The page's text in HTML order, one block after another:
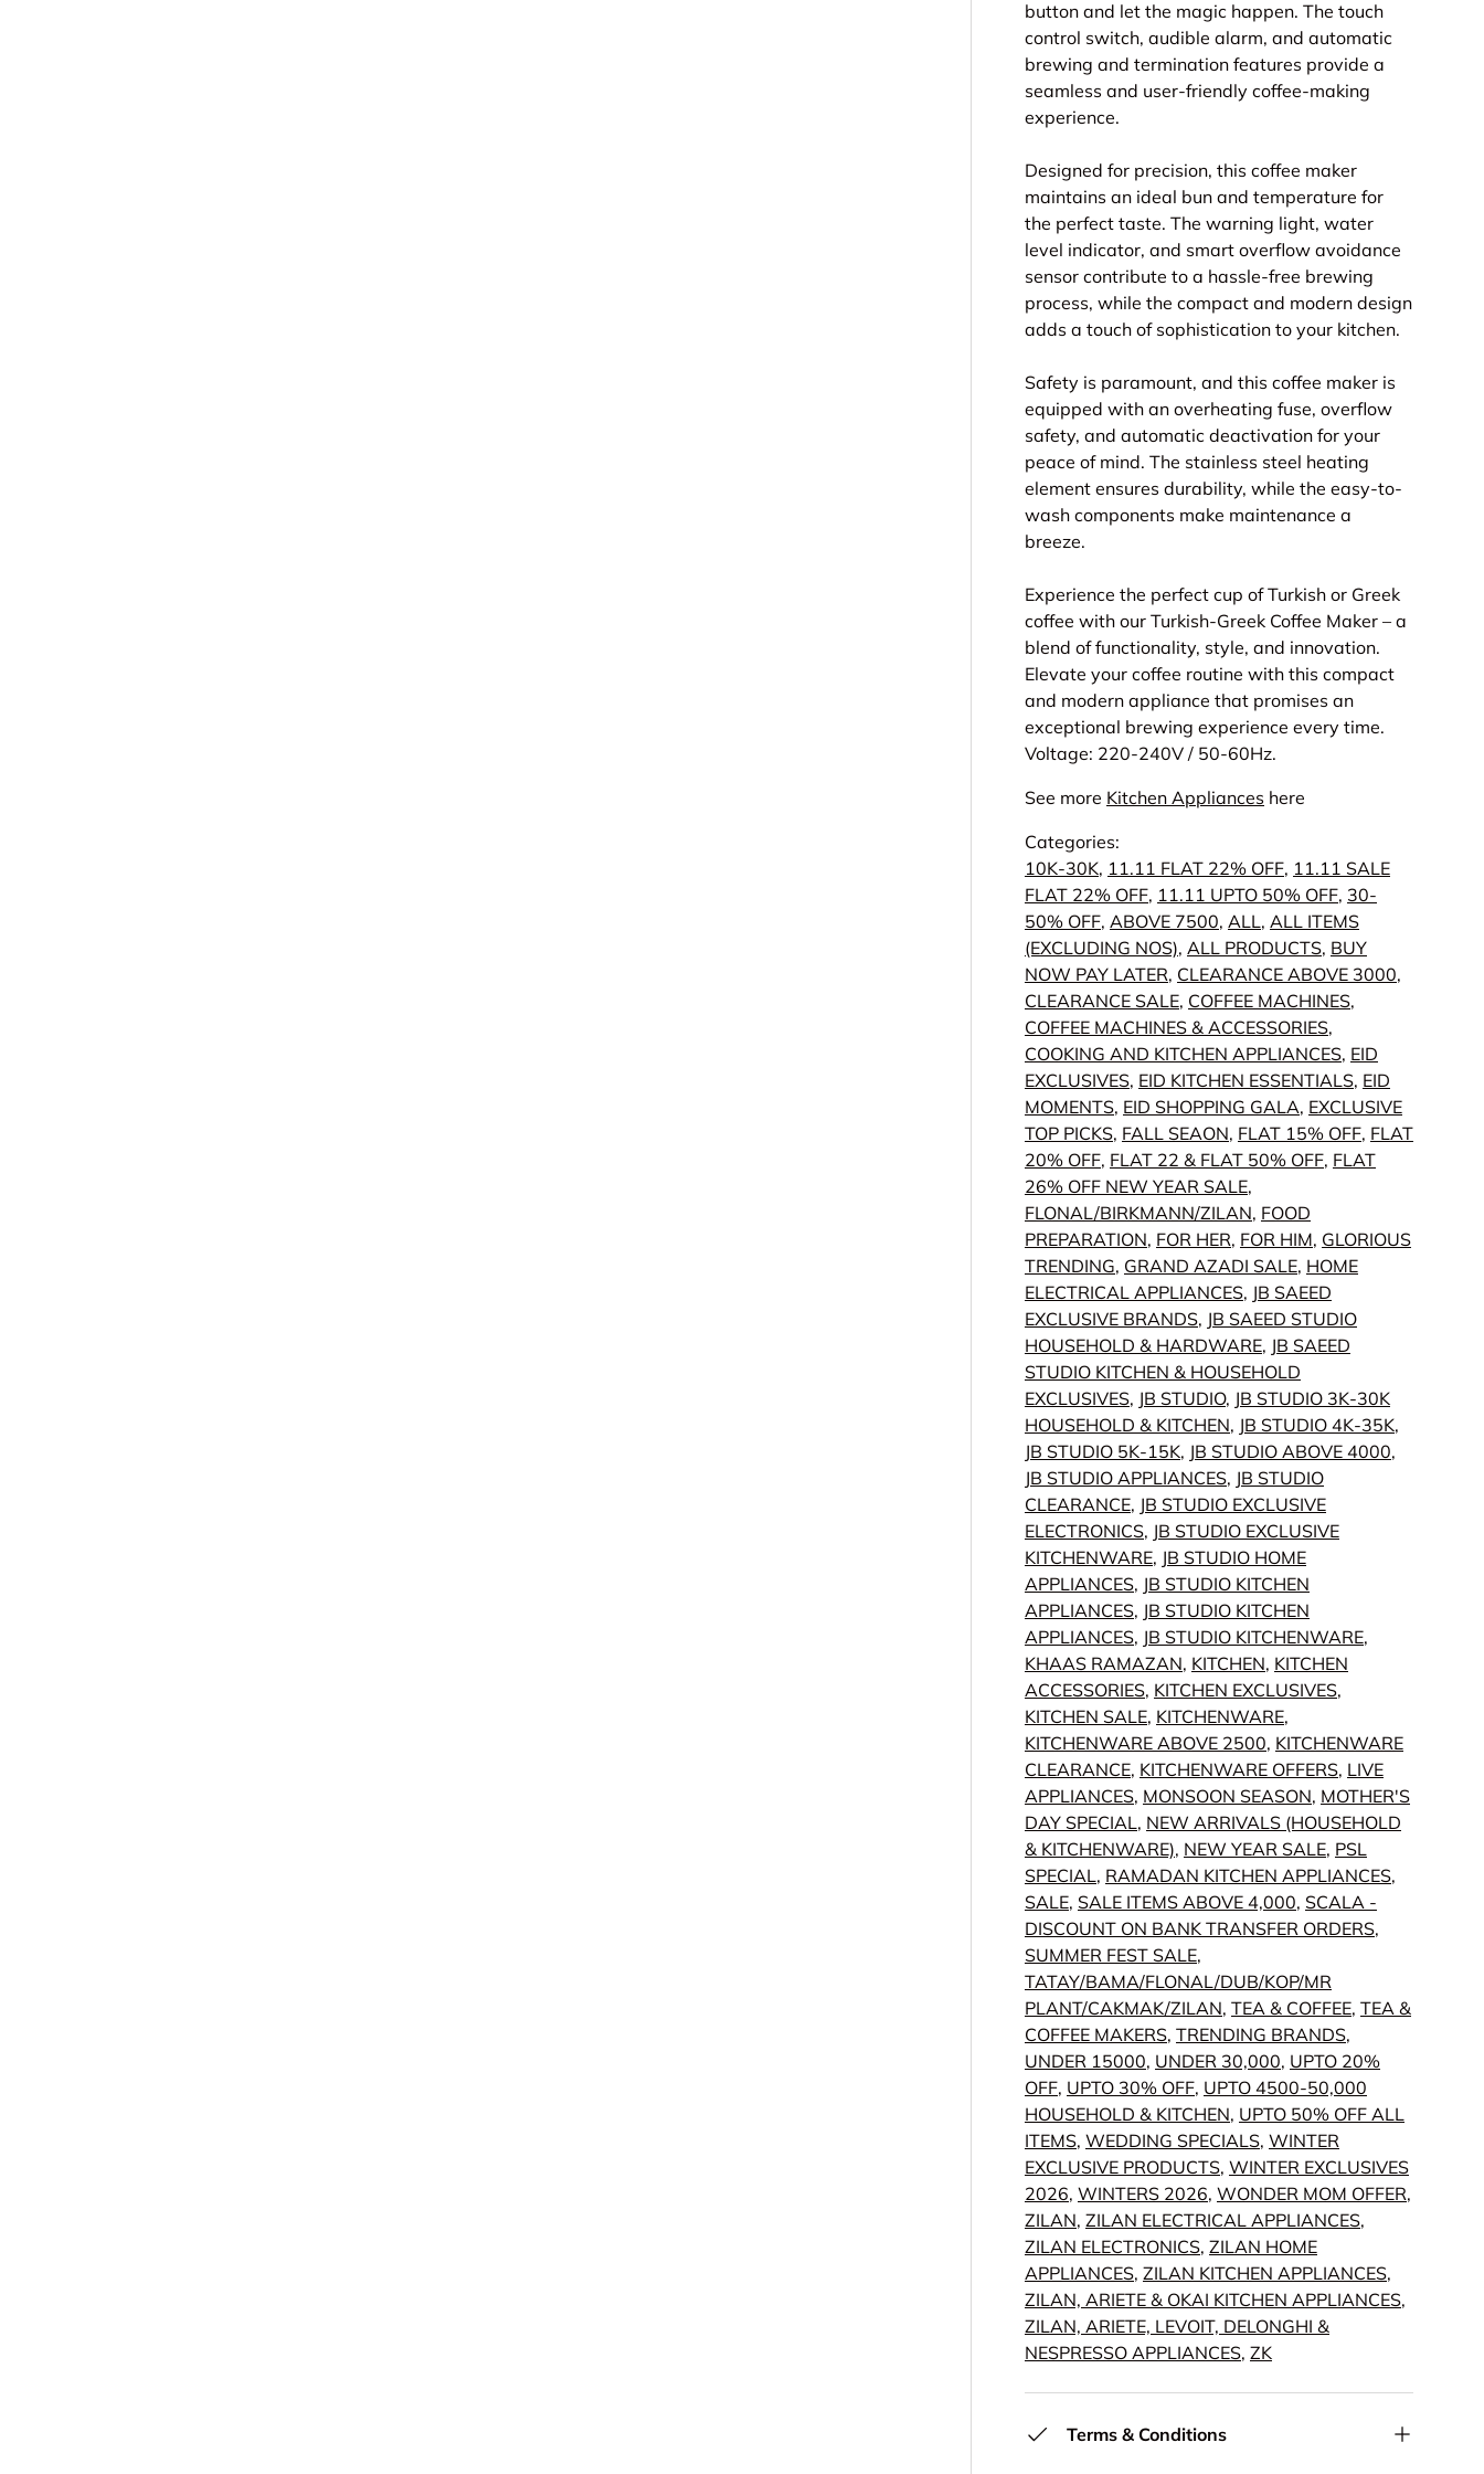
button and let the magic happen. The touch
control switch, audible alarm, and automatic
brewing and termination features provide a
seamless and user-friendly coffee-making
experience.
Designed for precision, this coffee maker
maintains an ideal bun and temperature for
the perfect taste. The warning light, water
level indicator, and smart overflow avoidance
sensor contribute to a hassle-free brewing
process, while the compact and modern design
adds a touch of sophistication to your kitchen.
Safety is paramount, and this coffee maker is
equipped with an overheating fuse, overflow
safety, and automatic deactivation for your
peace of mind. The stainless steel heating
element ensures durability, while the easy-to-
wash components make maintenance a
breeze.
Experience the perfect cup of Turkish or Greek
coffee with our Turkish-Greek Coffee Maker – a
blend of functionality, style, and innovation.
Elevate your coffee routine with this compact
and modern appliance that promises an
exceptional brewing experience every time.
Voltage: 220-240V / 50-60Hz.
See more Kitchen Appliances here
Categories:
10K-30K, 11.11 FLAT 22% OFF, 11.11 SALE
FLAT 22% OFF, 11.11 UPTO 50% OFF, 30-
50% OFF, ABOVE 7500, ALL, ALL ITEMS
(EXCLUDING NOS), ALL PRODUCTS, BUY
NOW PAY LATER, CLEARANCE ABOVE 3000,
CLEARANCE SALE, COFFEE MACHINES,
COFFEE MACHINES & ACCESSORIES,
COOKING AND KITCHEN APPLIANCES, EID
EXCLUSIVES, EID KITCHEN ESSENTIALS, EID
MOMENTS, EID SHOPPING GALA, EXCLUSIVE
TOP PICKS, FALL SEAON, FLAT 15% OFF, FLAT
20% OFF, FLAT 22 & FLAT 50% OFF, FLAT
26% OFF NEW YEAR SALE,
FLONAL/BIRKMANN/ZILAN, FOOD
PREPARATION, FOR HER, FOR HIM, GLORIOUS
TRENDING, GRAND AZADI SALE, HOME
ELECTRICAL APPLIANCES, JB SAEED
EXCLUSIVE BRANDS, JB SAEED STUDIO
HOUSEHOLD & HARDWARE, JB SAEED
STUDIO KITCHEN & HOUSEHOLD
EXCLUSIVES, JB STUDIO, JB STUDIO 3K-30K
HOUSEHOLD & KITCHEN, JB STUDIO 4K-35K,
JB STUDIO 5K-15K, JB STUDIO ABOVE 4000,
JB STUDIO APPLIANCES, JB STUDIO
CLEARANCE, JB STUDIO EXCLUSIVE
ELECTRONICS, JB STUDIO EXCLUSIVE
KITCHENWARE, JB STUDIO HOME
APPLIANCES, JB STUDIO KITCHEN
APPLIANCES, JB STUDIO KITCHEN
APPLIANCES, JB STUDIO KITCHENWARE,
KHAAS RAMAZAN, KITCHEN, KITCHEN
ACCESSORIES, KITCHEN EXCLUSIVES,
KITCHEN SALE, KITCHENWARE,
KITCHENWARE ABOVE 2500, KITCHENWARE
CLEARANCE, KITCHENWARE OFFERS, LIVE
APPLIANCES, MONSOON SEASON, MOTHER'S
DAY SPECIAL, NEW ARRIVALS (HOUSEHOLD
& KITCHENWARE), NEW YEAR SALE, PSL
SPECIAL, RAMADAN KITCHEN APPLIANCES,
SALE, SALE ITEMS ABOVE 4,000, SCALA -
DISCOUNT ON BANK TRANSFER ORDERS,
SUMMER FEST SALE,
TATAY/BAMA/FLONAL/DUB/KOP/MR
PLANT/CAKMAK/ZILAN, TEA & COFFEE, TEA &
COFFEE MAKERS, TRENDING BRANDS,
UNDER 15000, UNDER 30,000, UPTO 20%
OFF, UPTO 30% OFF, UPTO 4500-50,000
HOUSEHOLD & KITCHEN, UPTO 50% OFF ALL
ITEMS, WEDDING SPECIALS, WINTER
EXCLUSIVE PRODUCTS, WINTER EXCLUSIVES
2026, WINTERS 2026, WONDER MOM OFFER,
ZILAN, ZILAN ELECTRICAL APPLIANCES,
ZILAN ELECTRONICS, ZILAN HOME
APPLIANCES, ZILAN KITCHEN APPLIANCES,
ZILAN, ARIETE & OKAI KITCHEN APPLIANCES,
ZILAN, ARIETE, LEVOIT, DELONGHI &
NESPRESSO APPLIANCES, ZK
Terms & Conditions